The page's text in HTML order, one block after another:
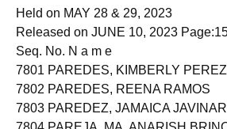
PHILIPPINE NURSES LICENSURE
Held on MAY 28 & 29, 2023
Released on JUNE 10, 2023
Seq. No. N a m e
7801 PAREDES, KIMBERLY PEREZ
7802 PAREDES, REENA RAMOS
7803 PAREDEZ, JAMAICA JAVINAR